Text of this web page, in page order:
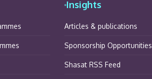
Insights
Articles & publications
Sponsorship Opportunities
Shasat RSS Feed